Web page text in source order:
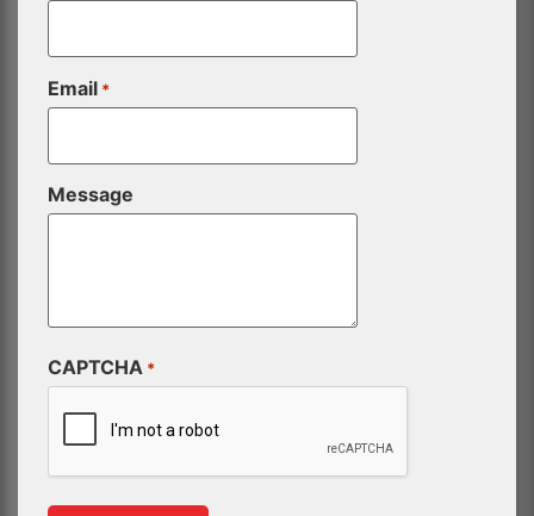
Email *
Message
CAPTCHA *